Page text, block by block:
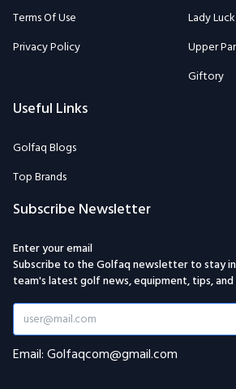
Terms Of Use
Privacy Policy
Lady
Upper
Giftory
Useful Links
Golfaq Blogs
Top Brands
Subscribe Newsletter
Enter your email
Subscribe to the Golfaq newsletter to stay
team's latest golf news, equipment, tips, and
Email: Golfaqcom@gmail.com